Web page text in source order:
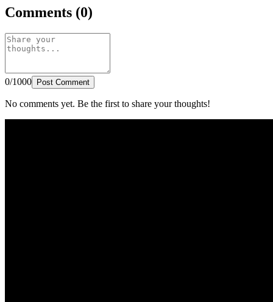
Comments (0)
0/1000 Post Comment
No comments yet. Be the first to share your thoughts!